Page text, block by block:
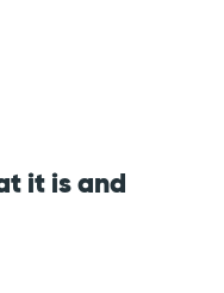
it is and